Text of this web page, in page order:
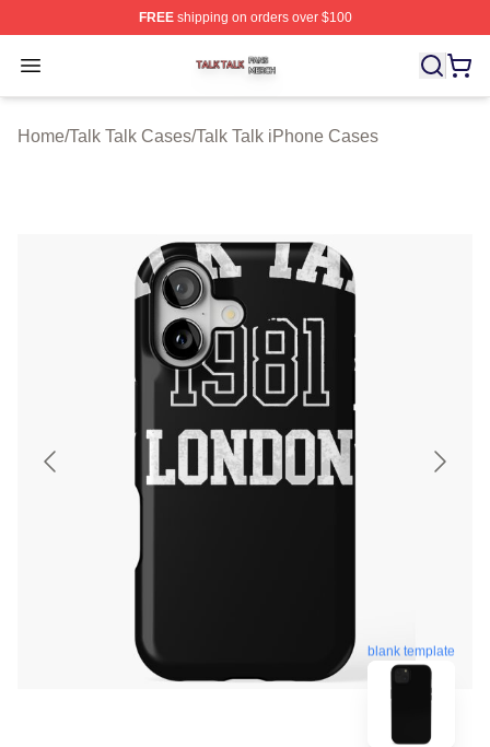
FREEshipping on orders over $100
Open menu
Talk Talk Shop ⚡️ Officially Licensed Talk Talk Merch
Home/Talk Talk Cases/Talk Talk iPhone Cases
blank template